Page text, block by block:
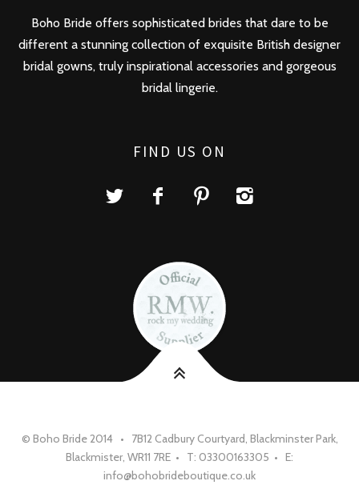
Boho Bride offers sophisticated brides that dare to be
different a stunning collection of exquisite British designer
bridal gowns, truly inspirational accessories and gorgeous
bridal lingerie.
FIND US ON
© Boho Bride 2014 • 7B12 Cadbury Courtyard, Blackminster Park,
Blackmister, WR11 7RE • T: 03300163305 • E:
info@bohobrideboutique.co.uk